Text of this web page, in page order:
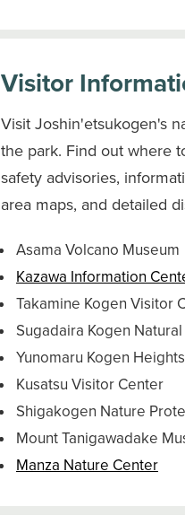
Visitor
Visit Joshin'etsukogen's
the park. Find out where
safety advisories,
area maps, and detailed
Asama Volcano Museum
Kazawa Information
Takamine Kogen Visitor
Sugadaira Kogen
Yunomaru Kogen
Kusatsu Visitor Center
Shigakogen Nature
Mount Tanigawadake
Manza Nature Center